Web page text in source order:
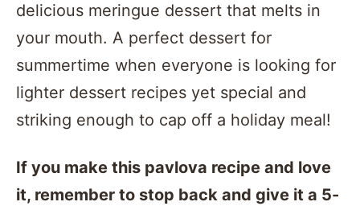
delicious meringue dessert that melts in
your mouth. A perfect dessert for
summertime when everyone is looking for
lighter dessert recipes yet special and
striking enough to cap off a holiday meal!
If you make this pavlova recipe and love
it, remember to stop back and give it a 5-